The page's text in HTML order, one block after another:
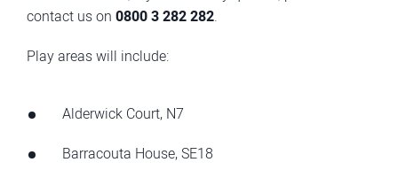
contact us on 0800 3 282 282.
Play areas will include:
Alderwick Court, N7
Barracouta House, SE18